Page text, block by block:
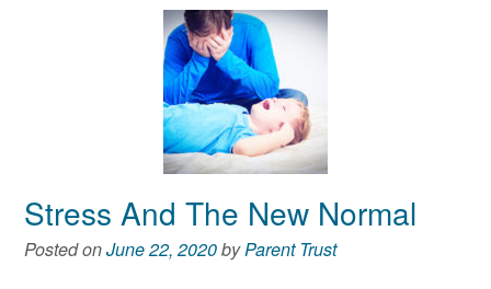
Stress And The New Normal
Posted onJune 22, 2020byParent Trust